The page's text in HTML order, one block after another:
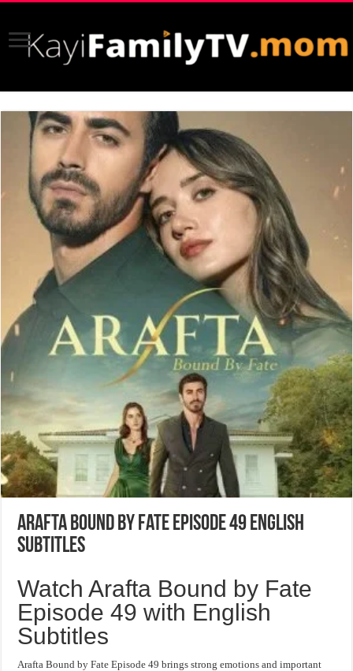
Arafta Bound by Fate Episode 49 English
Subtitles
Watch Arafta Bound by Fate
Episode 49 with English
Subtitles
Arafta Bound by Fate Episode 49 brings strong emotions and important